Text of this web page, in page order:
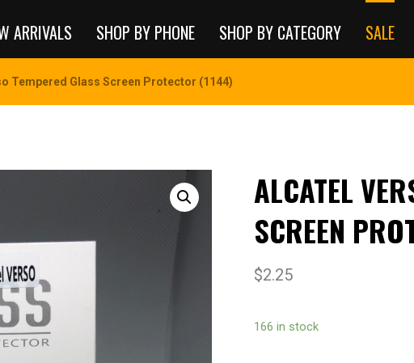
ARRIVALS SHOP BY PHONE SHOP BY CATEGORY SALE
Tempered Glass Screen Protector (1144)
ALCATEL
SCREEN
$2.25
166 in stock